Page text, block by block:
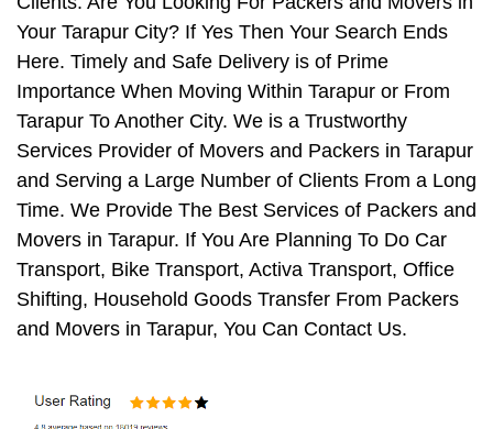
Your Tarapur City? If Yes Then Your Search Ends
Here. Timely and Safe Delivery is of Prime
Importance When Moving Within Tarapur or From
Tarapur To Another City. We is a Trustworthy
Services Provider of Movers and Packers in Tarapur
and Serving a Large Number of Clients From a Long
Time. We Provide The Best Services of Packers and
Movers in Tarapur. If You Are Planning To Do Car
Transport, Bike Transport, Activa Transport, Office
Shifting, Household Goods Transfer From Packers
and Movers in Tarapur, You Can Contact Us.